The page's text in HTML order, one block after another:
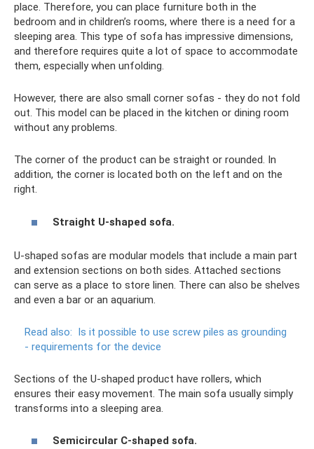
place. Therefore, you can place furniture both in the
bedroom and in children’s rooms, where there is a need for a
sleeping area. This type of sofa has impressive dimensions,
and therefore requires quite a lot of space to accommodate
them, especially when unfolding.
However, there are also small corner sofas - they do not fold
out. This model can be placed in the kitchen or dining room
without any problems.
The corner of the product can be straight or rounded. In
addition, the corner is located both on the left and on the
right.
Straight U-shaped sofa.
U-shaped sofas are modular models that include a main part
and extension sections on both sides. Attached sections
can serve as a place to store linen. There can also be shelves
and even a bar or an aquarium.
Read also: Is it possible to use screw piles as grounding
- requirements for the device
Sections of the U-shaped product have rollers, which
ensures their easy movement. The main sofa usually simply
transforms into a sleeping area.
Semicircular C-shaped sofa.